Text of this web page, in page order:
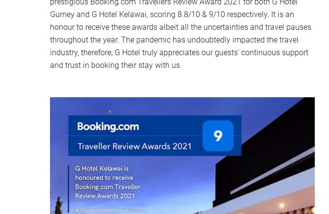
Gurney and G Hotel Kelawai, scoring 8.8/10 & 9/10 respectively. It is an
honour to receive these awards albeit all the uncertainties and travel pauses
throughout the year. The pandemic has undoubtedly impacted the travel
industry, therefore, G Hotel truly appreciates our guests’ continuous support
and trust in booking their stay with us.